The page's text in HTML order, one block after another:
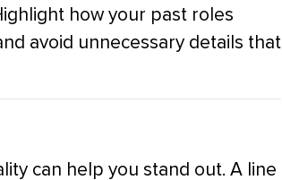
how your past roles
avoid unnecessary details that
can help you stand out. A line